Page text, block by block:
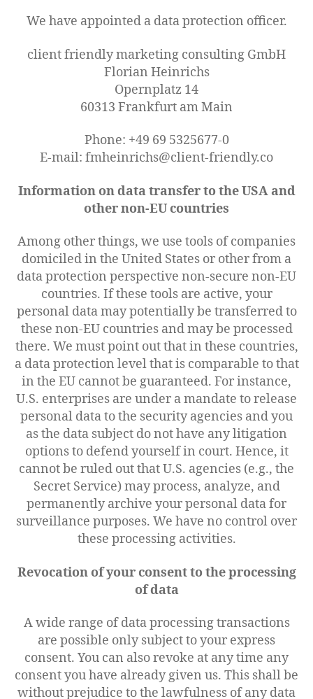
We have appointed a data protection officer.
client friendly marketing consulting GmbH
Florian Heinrichs
Opernplatz 14
60313 Frankfurt am Main
Phone: +49 69 5325677-0
E-mail: fmheinrichs@client-friendly.co
Information on data transfer to the USA and
other non-EU countries
Among other things, we use tools of companies
domiciled in the United States or other from a
data protection perspective non-secure non-EU
countries. If these tools are active, your
personal data may potentially be transferred to
these non-EU countries and may be processed
there. We must point out that in these countries,
a data protection level that is comparable to that
in the EU cannot be guaranteed. For instance,
U.S. enterprises are under a mandate to release
personal data to the security agencies and you
as the data subject do not have any litigation
options to defend yourself in court. Hence, it
cannot be ruled out that U.S. agencies (e.g., the
Secret Service) may process, analyze, and
permanently archive your personal data for
surveillance purposes. We have no control over
these processing activities.
Revocation of your consent to the processing
of data
A wide range of data processing transactions
are possible only subject to your express
consent. You can also revoke at any time any
consent you have already given us. This shall be
without prejudice to the lawfulness of any data